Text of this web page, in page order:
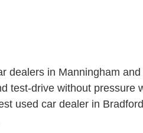
dealers in Manningham
test-drive without pressure
used car dealer in